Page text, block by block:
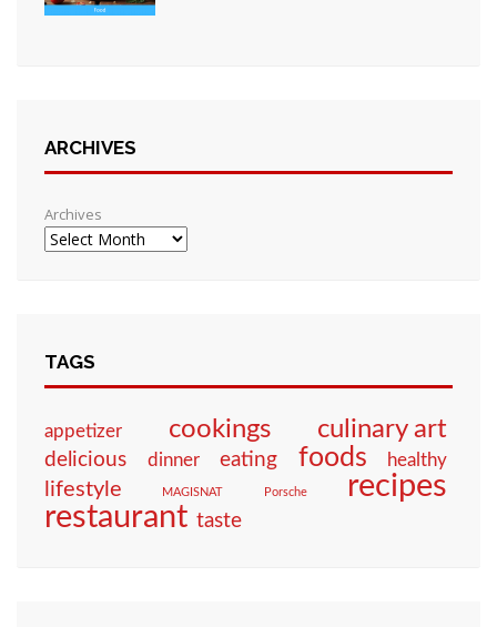
ARCHIVES
Archives
TAGS
appetizer cookings culinary art
delicious dinner eating foods healthy
lifestyle MAGISNAT Porsche recipes
restaurant taste